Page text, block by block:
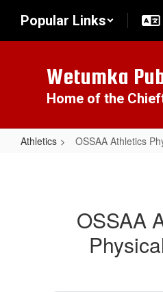
main
Popular Links
Wetumka
Home of the
Athletics OSSAA Athletics
OSSAA